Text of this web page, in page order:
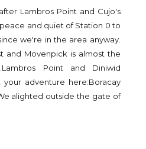
Lambros Point and Cujo's
and quiet of Station 0 to
we're in the area anyway.
and Movenpick is almost the
Point and Diniwid
your adventure here:Boracay
alighted outside the gate of